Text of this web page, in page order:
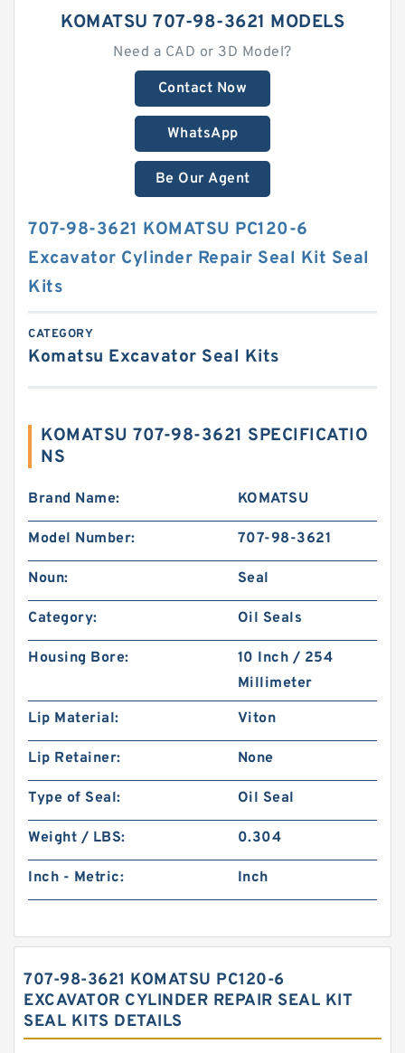
KOMATSU 707-98-3621 MODELS
Need a CAD or 3D Model?
Contact Now
WhatsApp
Be Our Agent
707-98-3621 KOMATSU PC120-6
Excavator Cylinder Repair Seal Kit Seal
Kits
CATEGORY
Komatsu Excavator Seal Kits
KOMATSU 707-98-3621 SPECIFICATIO
NS
Brand Name: KOMATSU
Model Number: 707-98-3621
Noun: Seal
Category: Oil Seals
Housing Bore:
10 Inch / 254
Millimeter
Lip Material:
Viton
Lip Retainer: None
Type of Seal: Oil Seal
Weight / LBS: 0.304
Inch - Metric: Inch
707-98-3621 KOMATSU PC120-6
EXCAVATOR CYLINDER REPAIR SEAL KIT
SEAL KITS DETAILS